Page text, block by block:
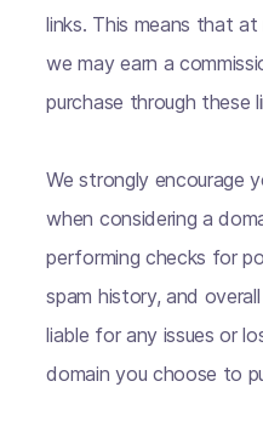
links. This means that
we may earn a
purchase through these
We strongly encourage
when considering a
performing checks for
spam history, and
liable for any issues or
domain you choose to